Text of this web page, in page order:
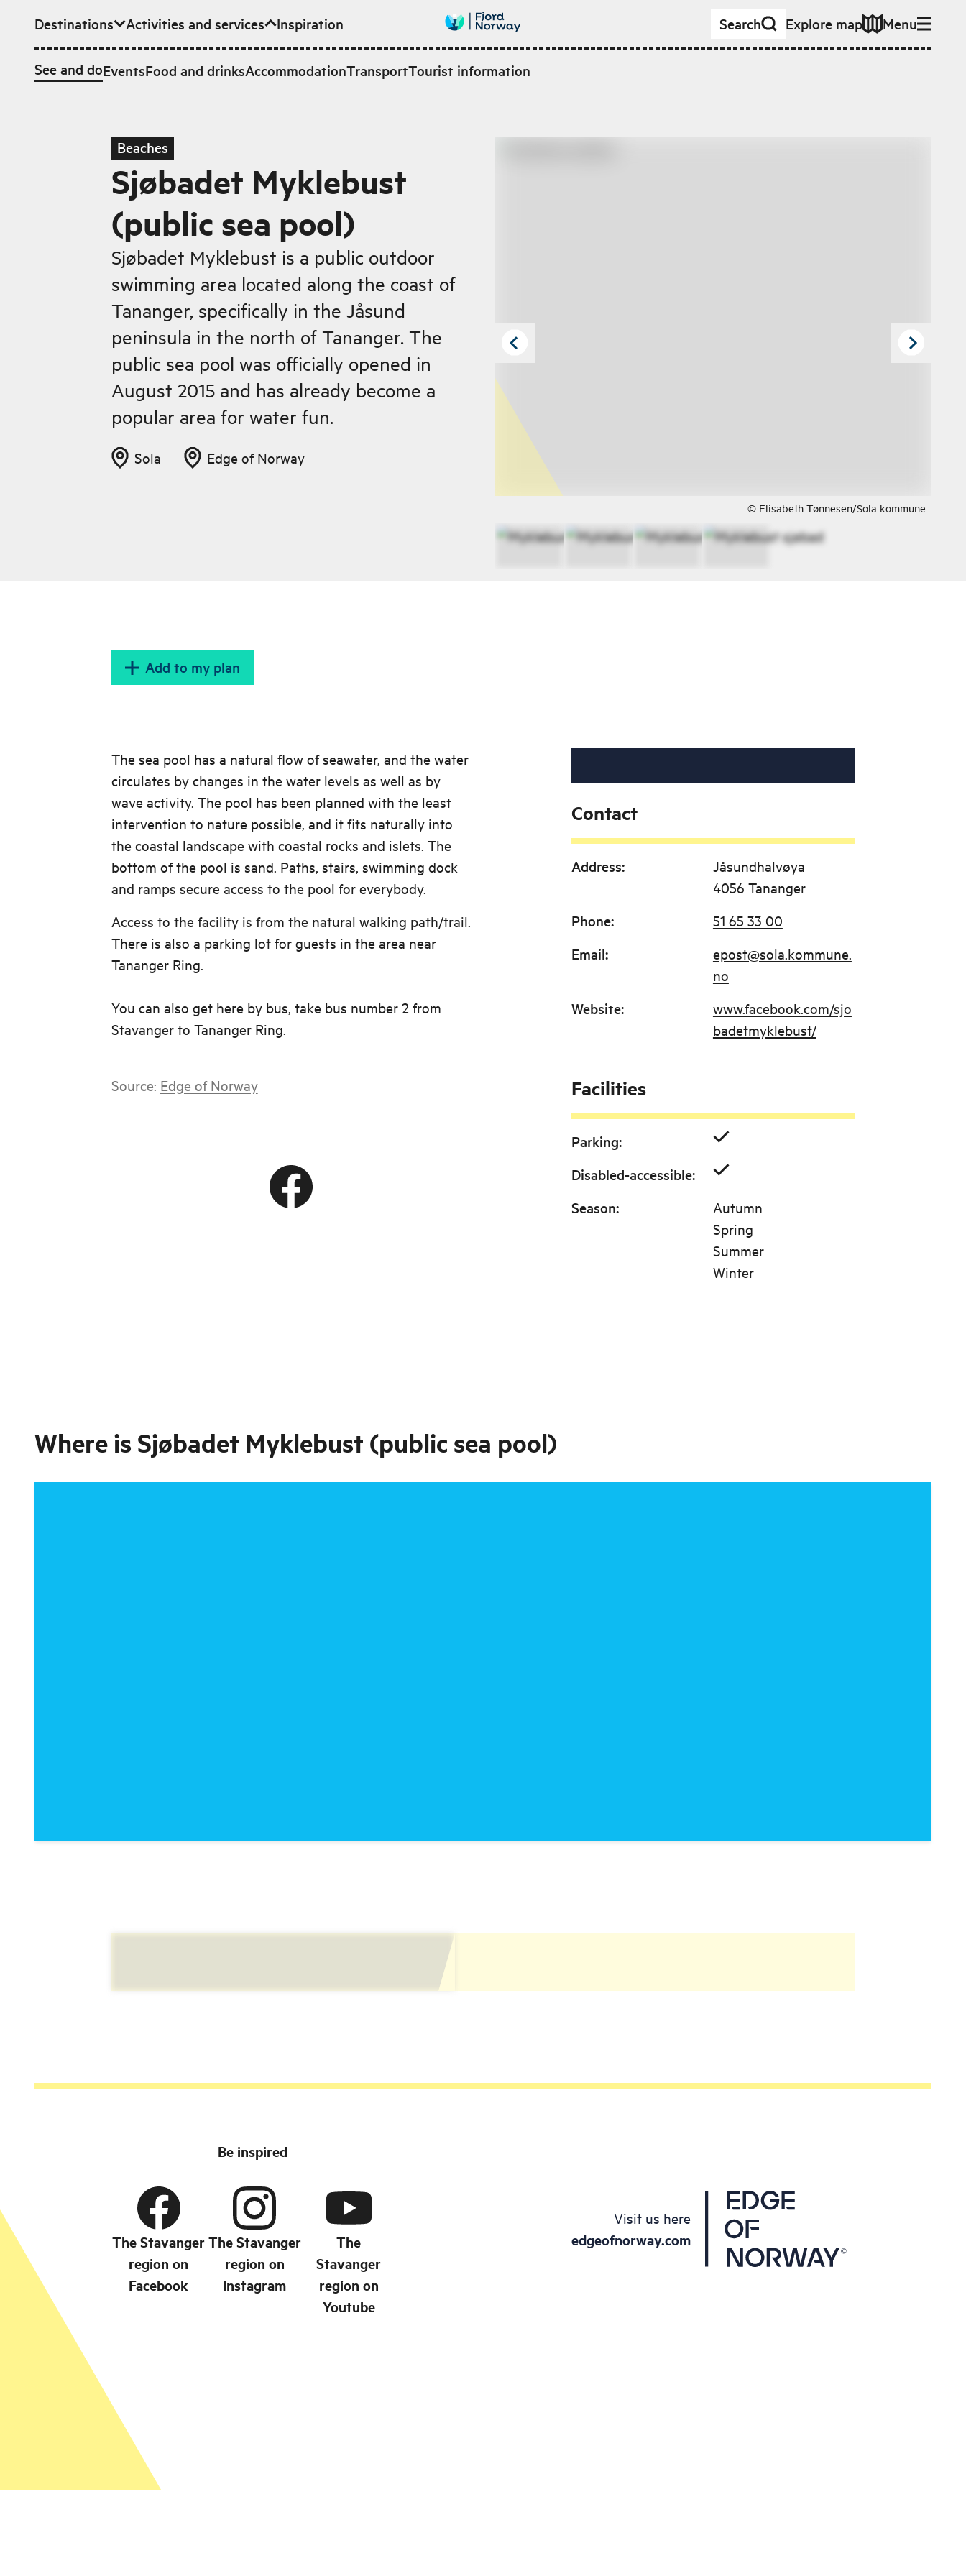
Skip to main content
Destinations Activities and services
See and doEventsFood and drinksAccommodationTransportTourist information
Inspiration Search Explore map Menu
Beaches
Sjøbadet Myklebust
(public sea pool)
Sjøbadet Myklebust is a public outdoor
swimming area located along the coast of
Tananger, specifically in the Jåsund
peninsula in the north of Tananger. The
public sea pool was officially opened in
August 2015 and has already become a
popular area for water fun.
Sola Edge of Norway
© Elisabeth Tønnesen/Sola kommune
Add to my plan
The sea pool has a natural flow of seawater, and the water
circulates by changes in the water levels as well as by
wave activity. The pool has been planned with the least
intervention to nature possible, and it fits naturally into
the coastal landscape with coastal rocks and islets. The
bottom of the pool is sand. Paths, stairs, swimming dock
and ramps secure access to the pool for everybody.
Access to the facility is from the natural walking path/trail.
There is also a parking lot for guests in the area near
Tananger Ring.
You can also get here by bus, take bus number 2 from
Stavanger to Tananger Ring.
Source: Edge of Norway
Contact
Address:
Jåsundhalvøya
4056 Tananger
Phone: 51 65 33 00
Email:
epost@sola.kommune.
no
Website:
www.facebook.com/sjo
badetmyklebust/
Facilities
Parking:
Disabled-accessible:
Season:
Autumn
Spring
Summer
Winter
Where is Sjøbadet Myklebust (public sea pool)
Be inspired
The Stavanger
region on
Facebook
The Stavanger
region on
Instagram
The
Stavanger
region on
Youtube
Visit us here
edgeofnorway.com